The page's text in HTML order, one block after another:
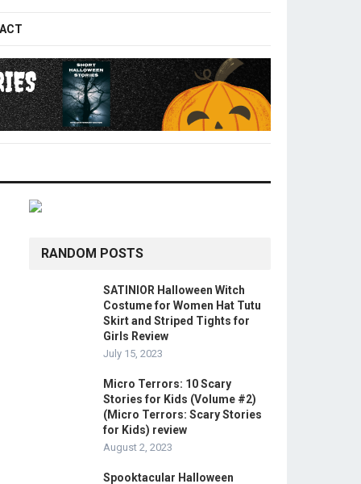
RANDOM POSTS
SATINIOR Halloween Witch
Costume for Women Hat Tutu
Skirt and Striped Tights for
Girls Review
July 15, 2023
Micro Terrors: 10 Scary
Stories for Kids (Volume #2)
(Micro Terrors: Scary Stories
for Kids) review
August 2, 2023
Spooktacular Halloween